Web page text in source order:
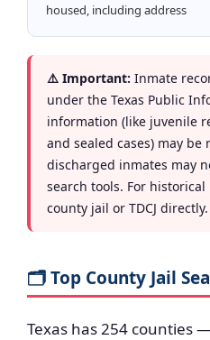
housed, including address
⚠️ Important: Inmate
under the Texas Public
information (like juvenile
and sealed cases) may be
discharged inmates may
search tools. For
county jail or TDCJ directly.
🗂️ Top County Jail
Texas has 254 counties